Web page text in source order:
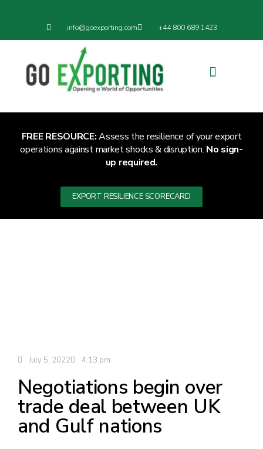
info@goexporting.com +44 800 689 1423
FREE RESOURCE:Assess the resilience of your export
operations against market shocks & disruption. No sign-
up required.
EXPORT RESILIENCE SCORECARD
July 5, 2022 4:13 pm
Negotiations begin over
trade deal between UK
and Gulf nations